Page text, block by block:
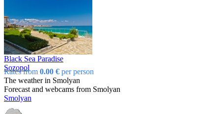
Black Sea Paradise
Sozopol
Rates from 0.00 € per person
The weather in Smolyan
Forecast and webcams from Smolyan
Smolyan